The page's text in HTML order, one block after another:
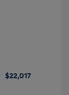
$22,017